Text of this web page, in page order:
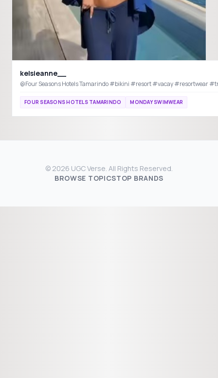
kelsieanne__
@Four Seasons Hotels Tamarindo #bikini #resort #vacay
FOUR SEASONS HOTELS TAMARINDO MONDAY SWIMWEAR
© 2026 UGC Verse. All Rights Reserved.
BROWSE TOPICSTOP BRANDS